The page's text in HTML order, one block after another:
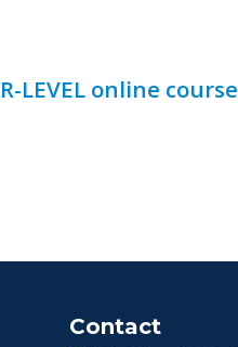
LEVEL online course
Contact